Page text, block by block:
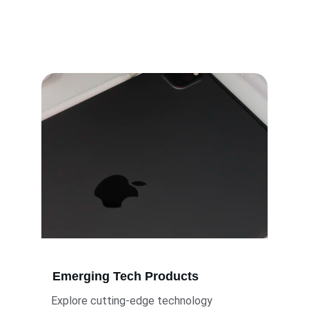
Emerging Tech Products
Explore cutting-edge technology